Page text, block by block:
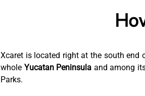
Xcaret is located right at the south end
whole Yucatan Peninsula and among
Parks.